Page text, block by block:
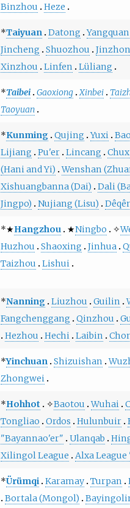
Binzhou
Heze
*Taiyuan Datong
Yangquan
Jincheng
Shuozhou
Xinzhou
Linfen Lüliang
*Taibei Gaoxiong Xinbei
Taoyuan
*Kunming Qujing Yuxi
Lijiang
Pu'er Lincang
(Hani and Yi)
Wenshan
Xishuangbanna (Dai)
Dali
Jingpo)
Nujiang (Lisu)
*★Hangzhou ★Ningbo ✧
Huzhou
Shaoxing Jinhua
Taizhou
Lishui
*Nanning Liuzhou Guilin
Fangchenggang
Qinzhou
Hezhou
Hechi Laibin
*Yinchuan Shizuishan
Zhongwei
*Hohhot ✧Baotou Wuhai
Tongliao
Ordos Hulunbuir
"Bayannao'er"
Ulanqab
Xilingol League
Alxa
*Ürümqi Karamay Turpan
Bortala (Mongol)